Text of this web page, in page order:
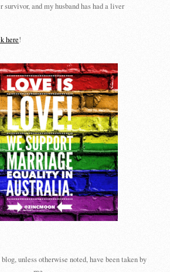
survivor, and my husband has had a liver
here!
unless otherwise noted, have been taken by